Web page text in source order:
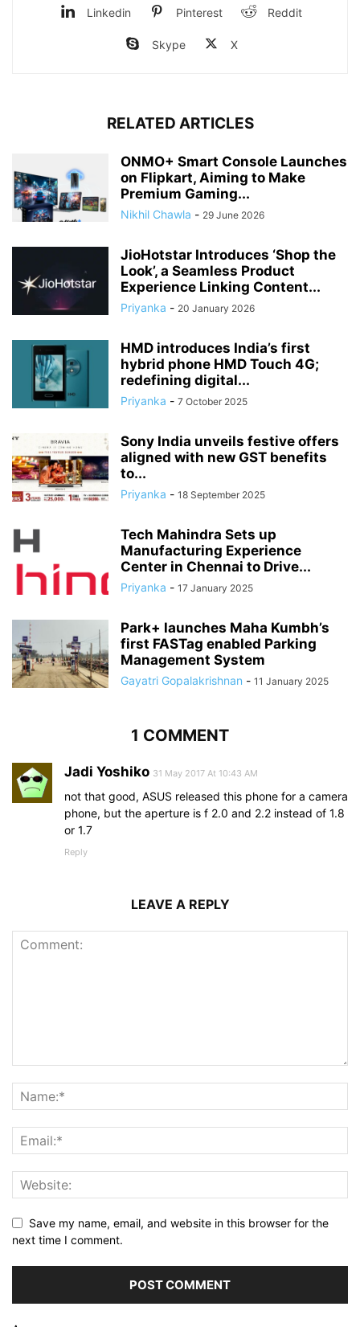
Linkedin Pinterest Reddit
Skype X
RELATED ARTICLES
ONMO+ Smart Console Launches
on Flipkart, Aiming to Make
Premium Gaming...
Nikhil Chawla - 29 June 2026
JioHotstar Introduces ‘Shop the
Look’, a Seamless Product
Experience Linking Content...
Priyanka - 20 January 2026
HMD introduces India’s first
hybrid phone HMD Touch 4G;
redefining digital...
Priyanka - 7 October 2025
Sony India unveils festive offers
aligned with new GST benefits
to...
Priyanka - 18 September 2025
Tech Mahindra Sets up
Manufacturing Experience
Center in Chennai to Drive...
Priyanka - 17 January 2025
Park+ launches Maha Kumbh’s
first FASTag enabled Parking
Management System
Gayatri Gopalakrishnan - 11 January 2025
1 COMMENT
Jadi Yoshiko 31 May 2017 At 10:43 AM
not that good, ASUS released this phone for a camera
phone, but the aperture is f 2.0 and 2.2 instead of 1.8
or 1.7
Reply
LEAVE A REPLY
Save my name, email, and website in this browser for the
next time I comment.